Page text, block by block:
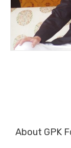
About GPK